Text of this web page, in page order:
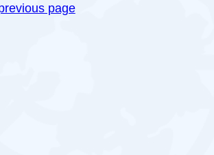
page